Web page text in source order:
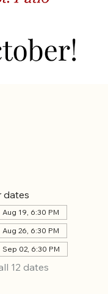
dates
Aug 19, 6:30 PM
Aug 26, 6:30 PM
Sep 02, 6:30 PM
12 dates